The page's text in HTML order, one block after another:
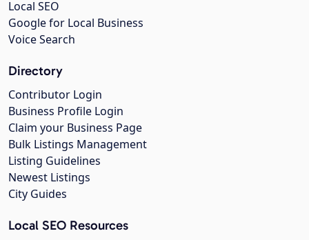
Local SEO
Google for Local Business
Voice Search
Directory
Contributor Login
Business Profile Login
Claim your Business Page
Bulk Listings Management
Listing Guidelines
Newest Listings
City Guides
Local SEO Resources